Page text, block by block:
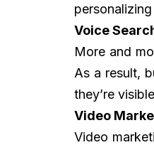
Voice
More and
As a result,
they’re
Video
Video